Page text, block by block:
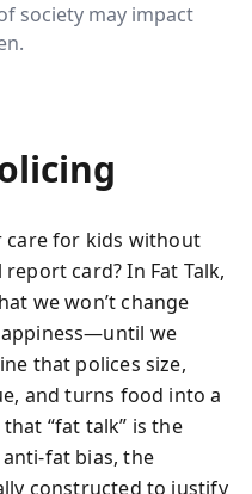
society may impact
care for kids without
card? In Fat Talk,
we won’t change
we
that polices size,
and turns food into a
“fat talk” is the
fat bias, the
constructed to justify